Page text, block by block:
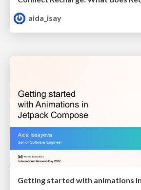
aida_isay